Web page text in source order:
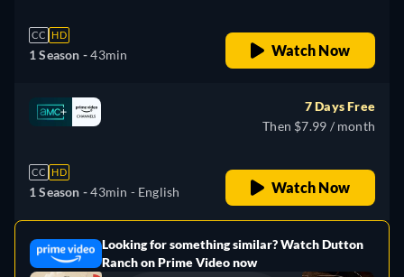
CC HD
1 Season -43min Watch Now
CC HD
1 Season -43min - English
7 Days Free
Then $7.99 / month
Watch Now
Looking for something similar? Watch Dutton
Ranch on Prime Video now